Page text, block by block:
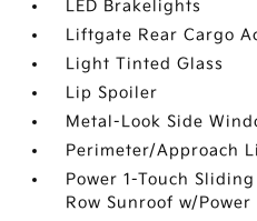
LED Brakelights
Liftgate Rear Cargo
Light Tinted Glass
Lip Spoiler
Metal-Look Side
Perimeter/Approach
Power 1-Touch
Row Sunroof w/Power